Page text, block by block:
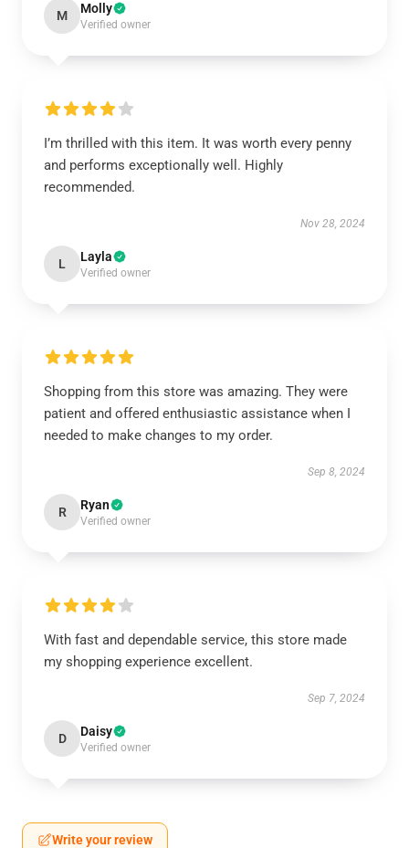
M Molly
Verified owner
I’m thrilled with this item. It was worth every penny
and performs exceptionally well. Highly
recommended.
Nov 28, 2024
L Layla
Verified owner
Shopping from this store was amazing. They were
patient and offered enthusiastic assistance when I
needed to make changes to my order.
Sep 8, 2024
R Ryan
Verified owner
With fast and dependable service, this store made
my shopping experience excellent.
Sep 7, 2024
D Daisy
Verified owner
Write your review